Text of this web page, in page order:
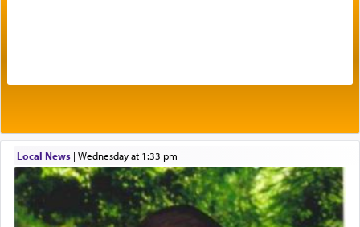
benevolence in acquiring one's needs.
One of the great Kabbalists, Rav Yehuda Chayat,
who was persecuted during the Inquisition and
expelled from Spain, describes in his famous
commentary Minchas Yehuda, another aspect of
prayer.
Local News| Wednesday at 1:33 pm